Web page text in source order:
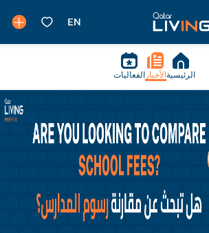
الرئيسية الأخبار الفعاليات